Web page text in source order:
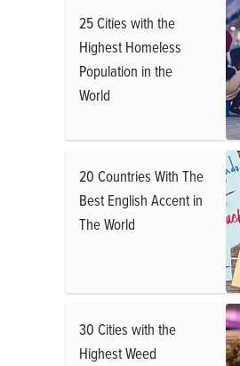
25 Cities with the
Highest Homeless
Population in the
World
20 Countries With The
Best English Accent in
The World
30 Cities with the
Highest Weed